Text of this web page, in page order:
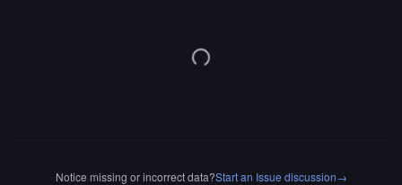
Notice missing or incorrect data?Start an Issue discussion→